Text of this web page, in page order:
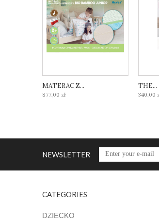
MATERAC Z...
877,00 zł
THE...
340,00
NEWSLETTER
CATEGORIES
DZIECKO